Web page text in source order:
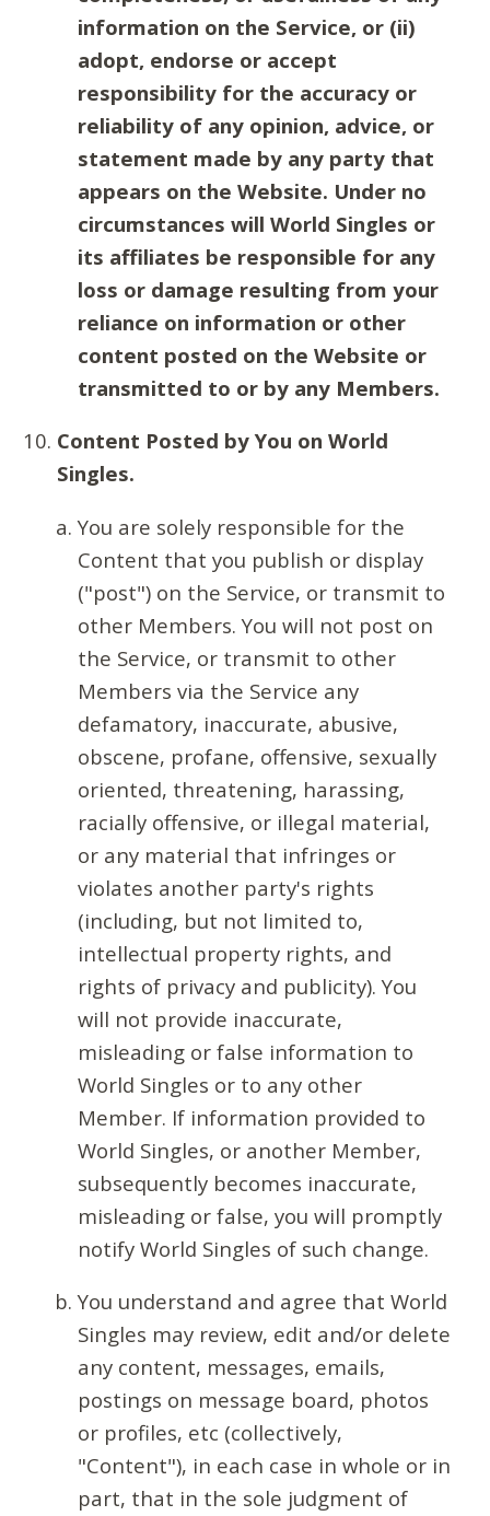
information on the Service, or (ii)
adopt, endorse or accept
responsibility for the accuracy or
reliability of any opinion, advice, or
statement made by any party that
appears on the Website. Under no
circumstances will World Singles or
its affiliates be responsible for any
loss or damage resulting from your
reliance on information or other
content posted on the Website or
transmitted to or by any Members.
Content Posted by You on World
Singles.
You are solely responsible for the
Content that you publish or display
("post") on the Service, or transmit to
other Members. You will not post on
the Service, or transmit to other
Members via the Service any
defamatory, inaccurate, abusive,
obscene, profane, offensive, sexually
oriented, threatening, harassing,
racially offensive, or illegal material,
or any material that infringes or
violates another party's rights
(including, but not limited to,
intellectual property rights, and
rights of privacy and publicity). You
will not provide inaccurate,
misleading or false information to
World Singles or to any other
Member. If information provided to
World Singles, or another Member,
subsequently becomes inaccurate,
misleading or false, you will promptly
notify World Singles of such change.
You understand and agree that World
Singles may review, edit and/or delete
any content, messages, emails,
postings on message board, photos
or profiles, etc (collectively,
"Content"), in each case in whole or in
part, that in the sole judgment of